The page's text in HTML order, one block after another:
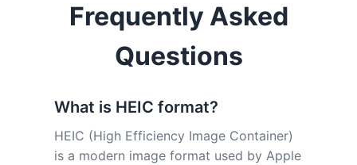
Frequently Asked
Questions
What is HEIC format?
HEIC (High Efficiency Image Container)
is a modern image format used by Apple